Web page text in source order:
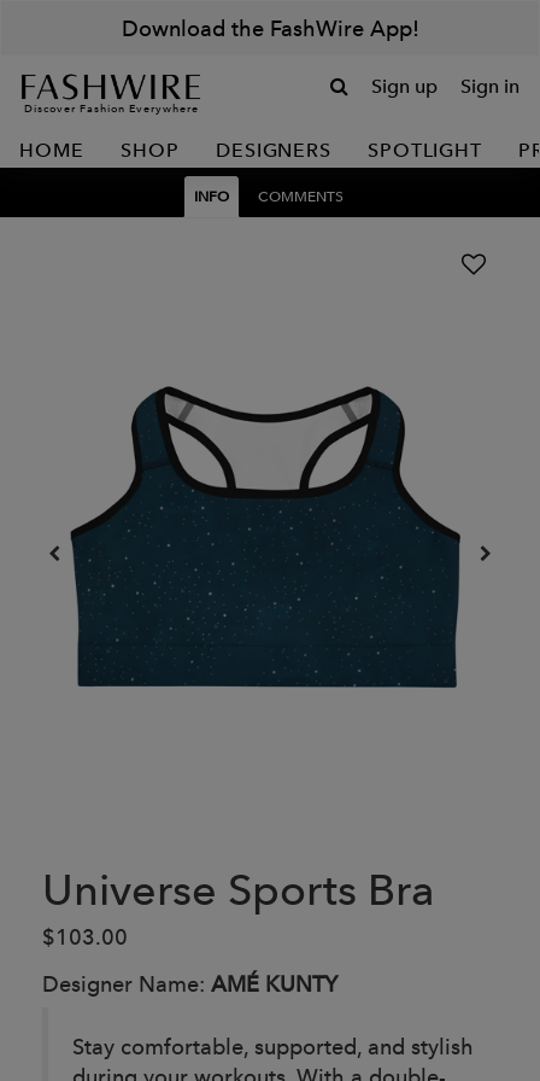
Download the FashWire App!
Discover Fashion Everywhere
Sign up Sign in
HOME SHOP DESIGNERS SPOTLIGHT
INFO COMMENTS
Universe Sports Bra
$103.00
Designer Name: AMÉ KUNTY
Stay comfortable, supported, and stylish